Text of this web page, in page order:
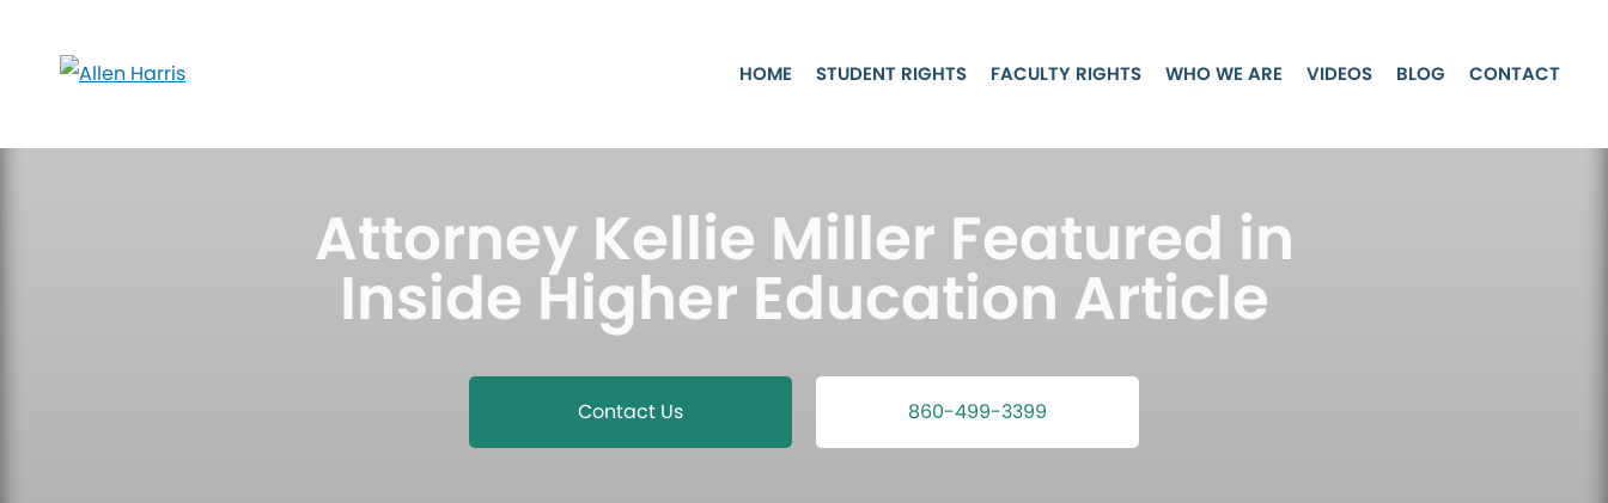
HOME STUDENT RIGHTS FACULTY RIGHTS WHO WE ARE VIDEOS BLOG CONTACT
Attorney Kellie Miller Featured in
Inside Higher Education Article
Contact Us 860-499-3399